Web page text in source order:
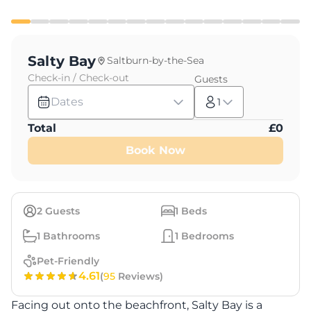
2 Guests 1 Beds
1 Bathrooms 1 Bedrooms
Pet-Friendly
4.61(95 Reviews)
Facing out onto the beachfront, Salty Bay is a
Salty Bay
Saltburn-by-the-Sea
Check-in / Check-out
Dates
Guests
1
Total £0
Book Now